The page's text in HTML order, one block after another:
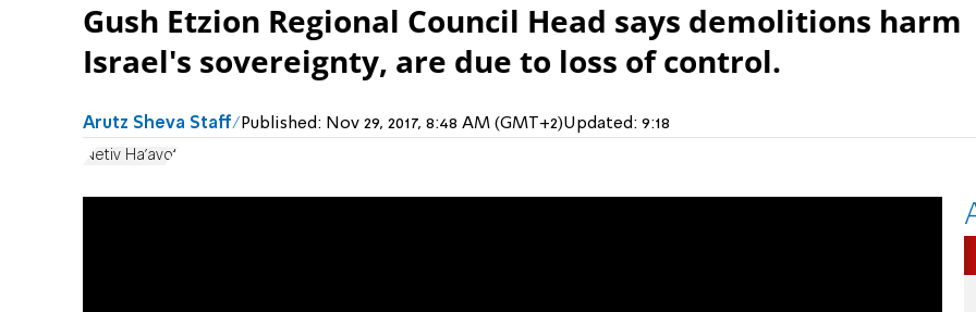
Gush Etzion Regional Council Head says demolitions harm
Israel's sovereignty, are due to loss of control.
Arutz Sheva Staff Published: Nov 29, 2017, 8:48 AM (GMT+2)Updated: 9:18
Netiv Ha'avot